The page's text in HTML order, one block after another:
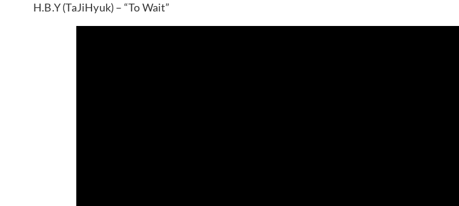
H.B.Y (TaJiHyuk) – “To Wait”